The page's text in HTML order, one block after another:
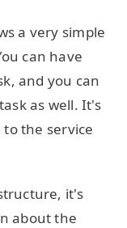
a very simple
can have
and you can
as well. It's
the service
it's
about the